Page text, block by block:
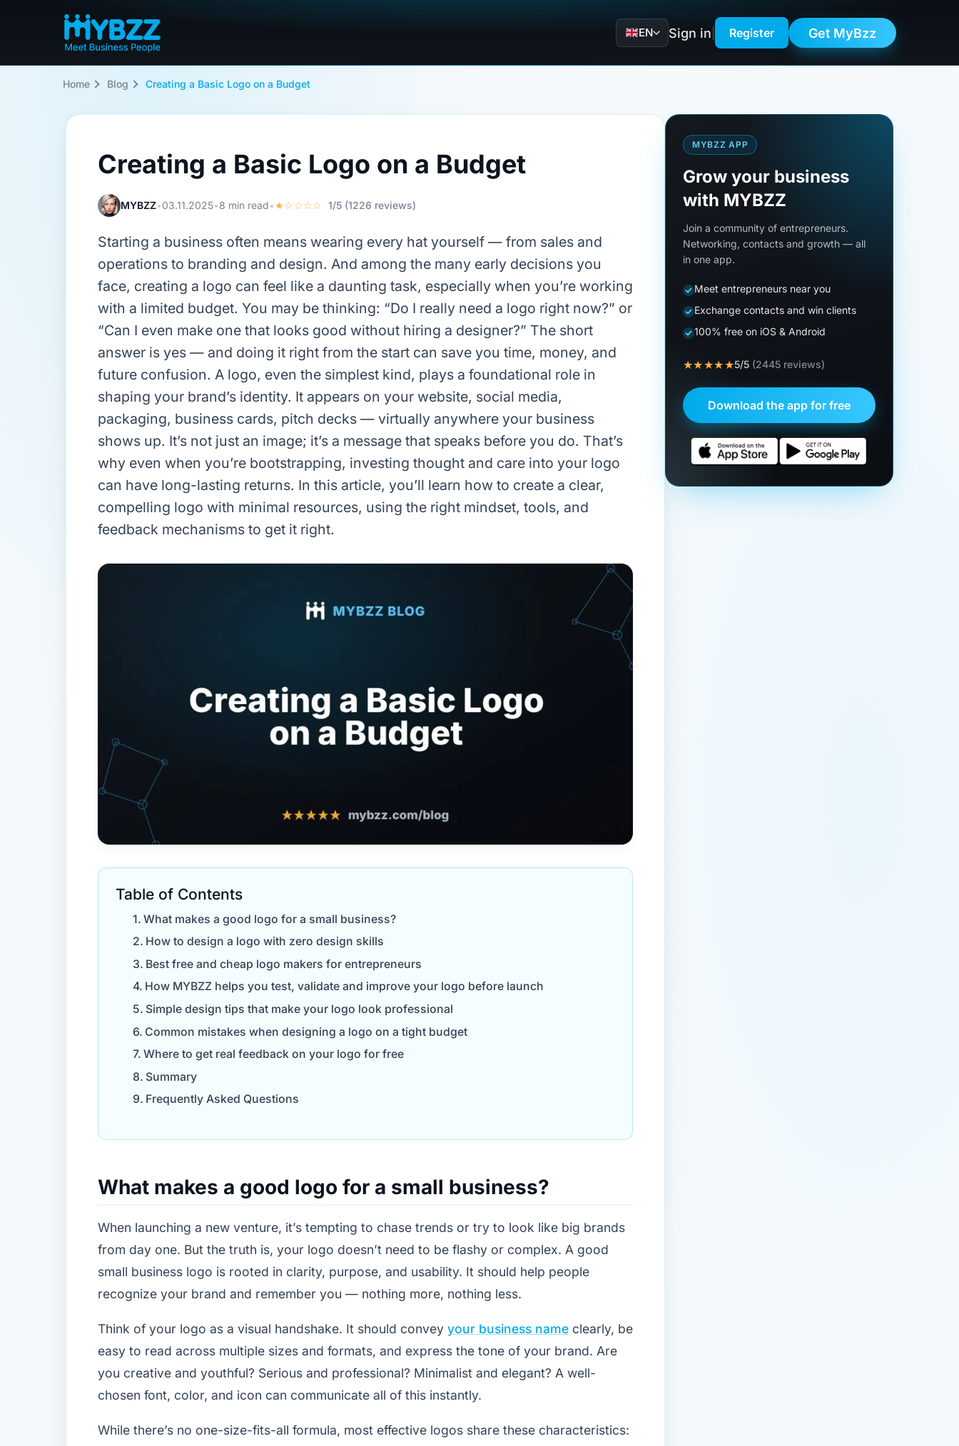
EN Sign in Register Get MyBzz
Home Blog Creating a Basic Logo on a Budget
Creating a Basic Logo on a Budget
MYBZZ•03.11.2025•8 min read•★☆☆☆☆ 1/5 (1226 reviews)
Starting a business often means wearing every hat yourself — from sales and
operations to branding and design. And among the many early decisions you
face, creating a logo can feel like a daunting task, especially when you’re working
with a limited budget. You may be thinking: “Do I really need a logo right now?” or
“Can I even make one that looks good without hiring a designer?” The short
answer is yes — and doing it right from the start can save you time, money, and
future confusion. A logo, even the simplest kind, plays a foundational role in
shaping your brand’s identity. It appears on your website, social media,
packaging, business cards, pitch decks — virtually anywhere your business
shows up. It’s not just an image; it’s a message that speaks before you do. That’s
why even when you’re bootstrapping, investing thought and care into your logo
can have long-lasting returns. In this article, you’ll learn how to create a clear,
compelling logo with minimal resources, using the right mindset, tools, and
feedback mechanisms to get it right.
Table of Contents
What makes a good logo for a small business?
How to design a logo with zero design skills
Best free and cheap logo makers for entrepreneurs
How MYBZZ helps you test, validate and improve your logo before launch
Simple design tips that make your logo look professional
Common mistakes when designing a logo on a tight budget
Where to get real feedback on your logo for free
Summary
Frequently Asked Questions
What makes a good logo for a small business?
When launching a new venture, it’s tempting to chase trends or try to look like big brands
from day one. But the truth is, your logo doesn’t need to be flashy or complex. A good
small business logo is rooted in clarity, purpose, and usability. It should help people
recognize your brand and remember you — nothing more, nothing less.
Think of your logo as a visual handshake. It should convey your business name clearly, be
easy to read across multiple sizes and formats, and express the tone of your brand. Are
you creative and youthful? Serious and professional? Minimalist and elegant? A well-
chosen font, color, and icon can communicate all of this instantly.
While there’s no one-size-fits-all formula, most effective logos share these characteristics:
MYBZZ APP
Grow your business
with MYBZZ
Join a community of entrepreneurs.
Networking, contacts and growth — all
in one app.
Meet entrepreneurs near you
Exchange contacts and win clients
100% free on iOS & Android
★★★★★5/5 (2445 reviews)
Download the app for free